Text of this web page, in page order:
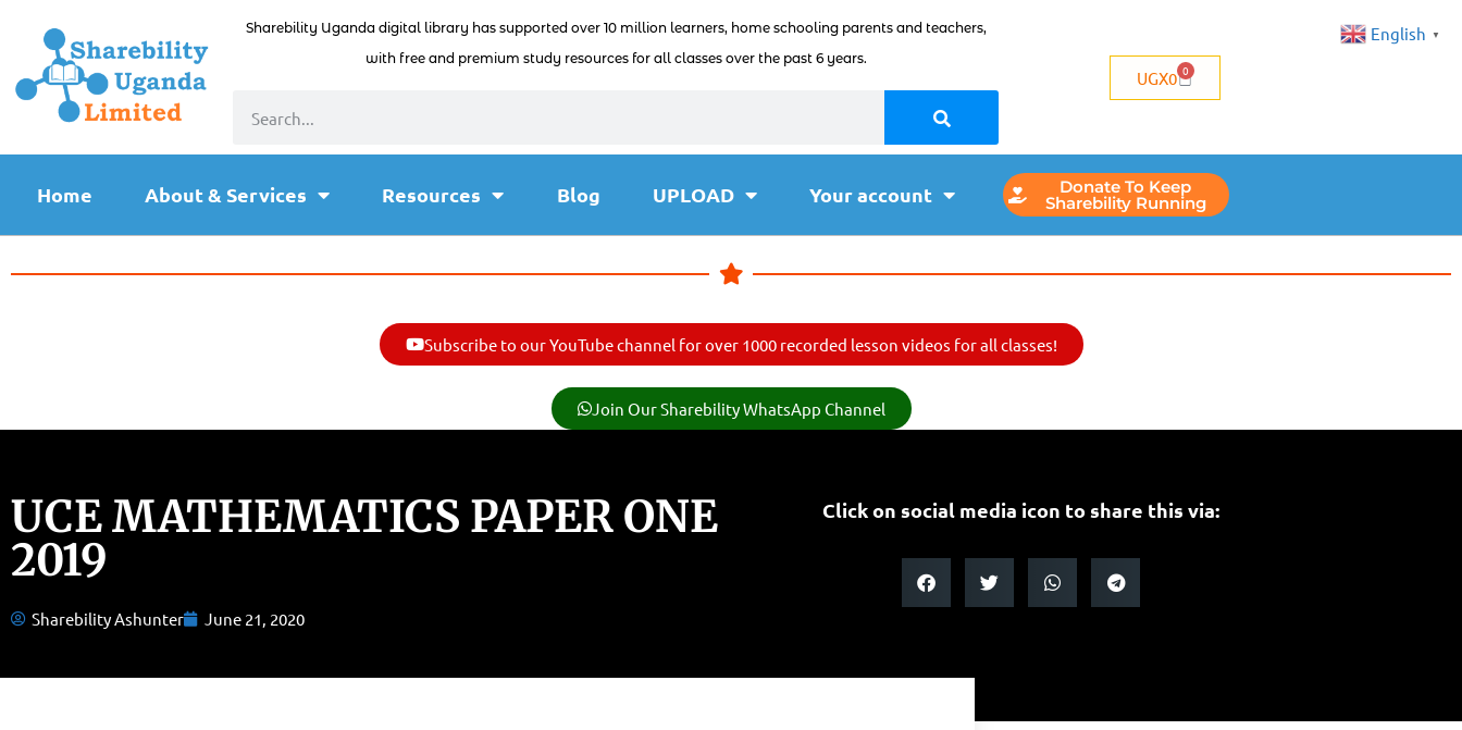
Sharebility Uganda digital library has supported over 10 million learners, home schooling parents and teachers,
with free and premium study resources for all classes over the past 6 years.
UGX0 0
Home About & Services Resources Blog UPLOAD Your account Donate To Keep
Sharebility Running
Subscribe to our YouTube channel for over 1000 recorded lesson videos for all classes!
Join Our Sharebility WhatsApp Channel
UCE MATHEMATICS PAPER ONE
2019
Sharebility Ashunter June 21, 2020
Click on social media icon to share this via:
English ▼